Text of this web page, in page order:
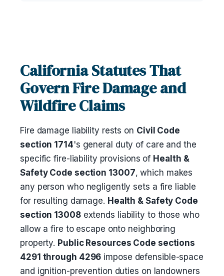
California Statutes That
Govern Fire Damage and
Wildfire Claims
Fire damage liability rests on Civil Code
section 1714's general duty of care and the
specific fire-liability provisions of Health &
Safety Code section 13007, which makes
any person who negligently sets a fire liable
for resulting damage. Health & Safety Code
section 13008extends liability to those who
allow a fire to escape onto neighboring
property. Public Resources Code sections
4291 through 4296 impose defensible-space
and ignition-prevention duties on landowners